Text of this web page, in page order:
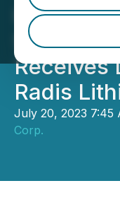
Receives
Radis
July 20, 2023 7:45
Corp.